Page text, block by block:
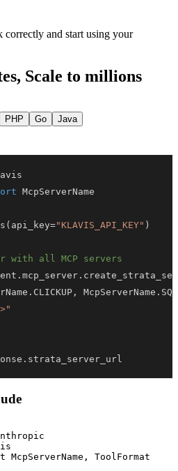
and start using your
Scale to millions
PHP Go Java
( api_key="KLAVIS_API_KEY" )
with all MCP servers
. mcp_server .
. CLICKUP , McpServerName .
. strata_server_url
ToolFormat